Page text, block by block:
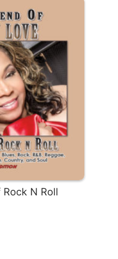
N Roll